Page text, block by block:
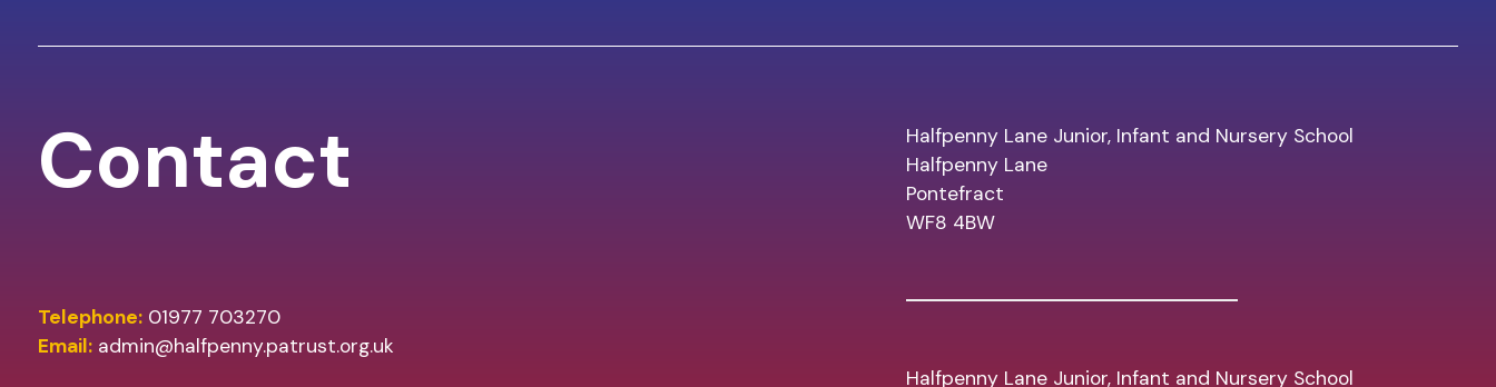
Contact
Telephone:01977 703270
Email: admin@halfpenny.patrust.org.uk
Halfpenny Lane Junior, Infant and Nursery School
Halfpenny Lane
Pontefract
WF8 4BW
Halfpenny Lane Junior, Infant and Nursery School